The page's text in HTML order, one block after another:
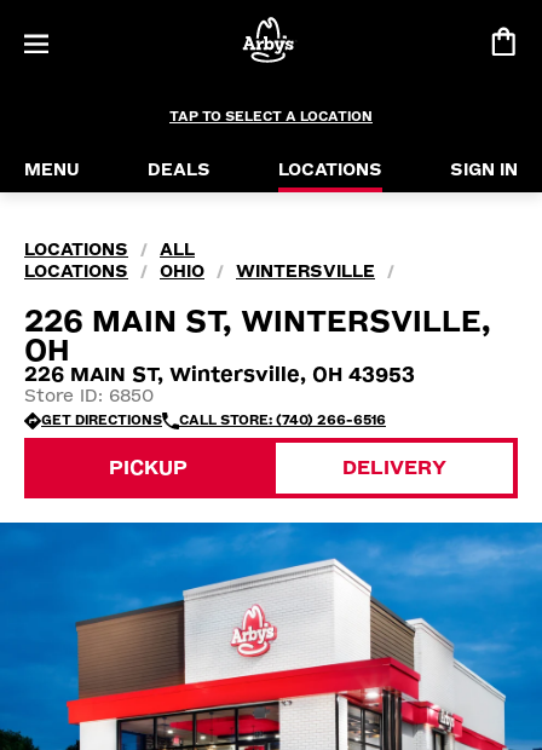
TAP TO SELECT A LOCATION
MENU DEALS LOCATIONS SIGN IN
LOCATIONS /
ALL
LOCATIONS
/ OHIO / WINTERSVILLE /
226 MAIN ST, WINTERSVILLE,
OH
226 MAIN ST, Wintersville, OH 43953
Store ID: 6850
GET DIRECTIONS CALL STORE: (740) 266-6516
PICKUP DELIVERY